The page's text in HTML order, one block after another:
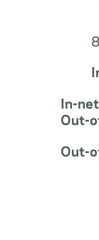
In-
Out-
Out-